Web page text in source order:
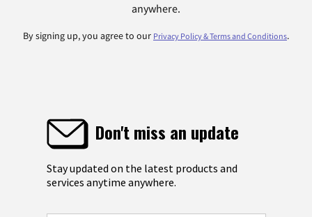
anywhere.
By signing up, you agree to our Privacy Policy & Terms and Conditions.